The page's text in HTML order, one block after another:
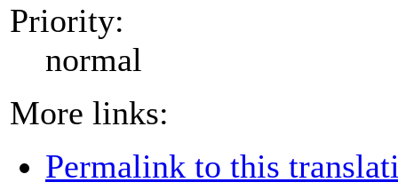
Priority:
normal
More links:
Permalink to this